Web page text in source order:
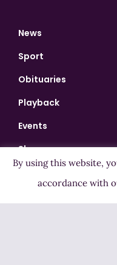
News
Sport
Obituaries
Playback
Events
Shows
Bingo
By using this website,
accordance with